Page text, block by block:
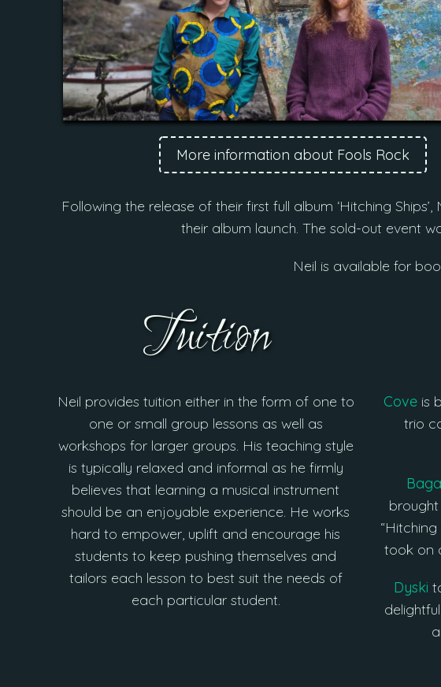
More information about Fools Rock
Following the release of their first full album ‘Hitching
their album launch. The sold-out event
Neil is available for
Tuition
Neil provides tuition either in the form of one to
one or small group lessons as well as
workshops for larger groups. His teaching style
is typically relaxed and informal as he firmly
believes that learning a musical instrument
should be an enjoyable experience. He works
hard to empower, uplift and encourage his
students to keep pushing themselves and
tailors each lesson to best suit the needs of
each particular student.
Cove is
trio
took on
Dyski